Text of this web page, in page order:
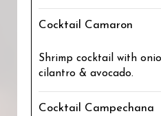
Cocktail Camaron
Shrimp cocktail with
cilantro & avocado.
Cocktail Campechana